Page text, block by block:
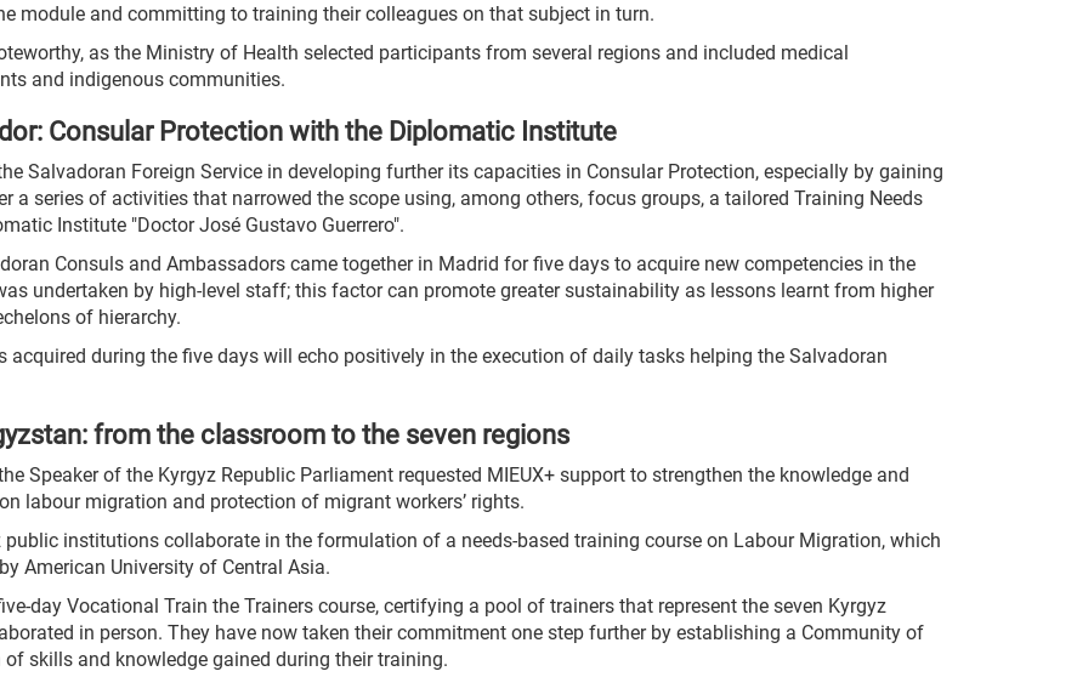
module and committing to training their colleagues on that subject in turn.
as the Ministry of Health selected participants from several regions and included medical
and indigenous communities.
Consular Protection with the Diplomatic Institute
Salvadoran Foreign Service in developing further its capacities in Consular Protection, especially by gaining
a series of activities that narrowed the scope using, among others, focus groups, a tailored Training Needs
Institute "Doctor José Gustavo Guerrero".
Consuls and Ambassadors came together in Madrid for five days to acquire new competencies in the
undertaken by high-level staff; this factor can promote greater sustainability as lessons learnt from higher
of hierarchy.
during the five days will echo positively in the execution of daily tasks helping the Salvadoran
from the classroom to the seven regions
Speaker of the Kyrgyz Republic Parliament requested MIEUX+ support to strengthen the knowledge and
labour migration and protection of migrant workers’ rights.
institutions collaborate in the formulation of a needs-based training course on Labour Migration, which
American University of Central Asia.
day Vocational Train the Trainers course, certifying a pool of trainers that represent the seven Kyrgyz
in person. They have now taken their commitment one step further by establishing a Community of
skills and knowledge gained during their training.